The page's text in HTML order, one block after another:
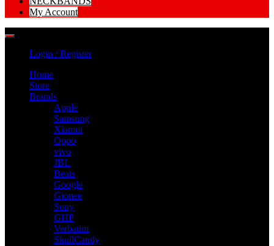
My Account
Login / Register
Home
Store
Brands
Apple
Samsung
Xiamoi
Oppo
vivo
JBL
Beats
Google
Gionee
Sony
GHP
Verbatim
SkullCandy